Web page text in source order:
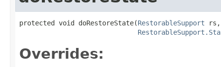
protected void doRestoreState(RestorableSupport rs,
Overrides: